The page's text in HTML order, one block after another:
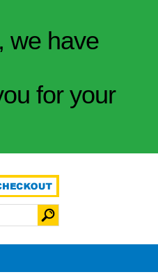
we have
for your